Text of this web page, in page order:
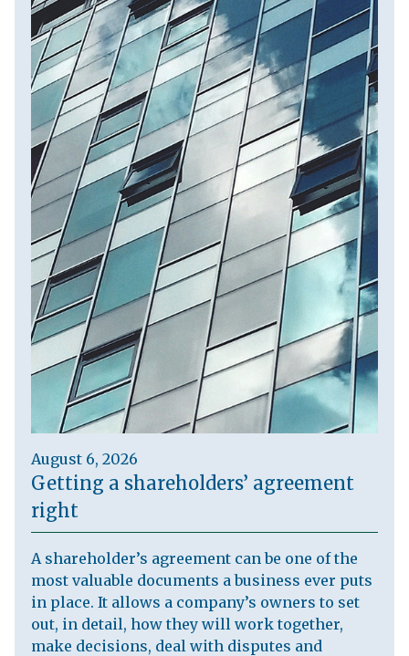
August 6, 2026
Getting a shareholders’ agreement
right
A shareholder’s agreement can be one of the
most valuable documents a business ever puts
in place. It allows a company’s owners to set
out, in detail, how they will work together,
make decisions, deal with disputes and